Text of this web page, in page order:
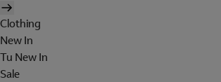
Clothing
New In
Tu New In
Sale